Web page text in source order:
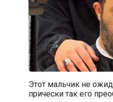
Этот мальчик не
прически так его